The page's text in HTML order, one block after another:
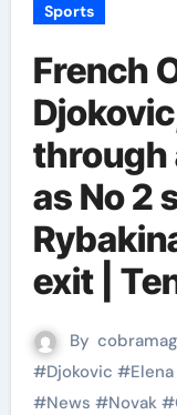
Sports
French
through
as No 2
exit |
By
#Djokovic #Elena
#News #Novak#